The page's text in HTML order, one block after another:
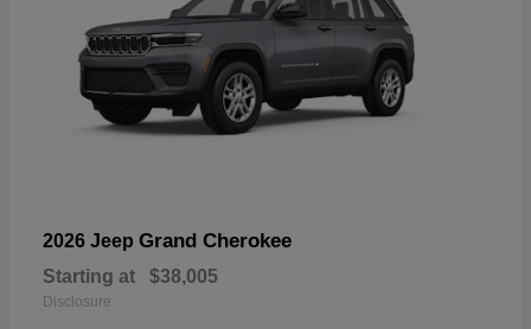
2026 Jeep Grand Cherokee
Starting at $38,005
Disclosure